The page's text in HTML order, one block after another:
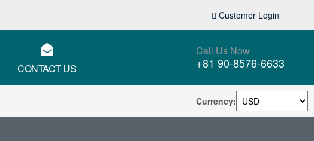
Customer Login
CONTACT US
Call Us Now
+81 90-8576-6633
Currency: